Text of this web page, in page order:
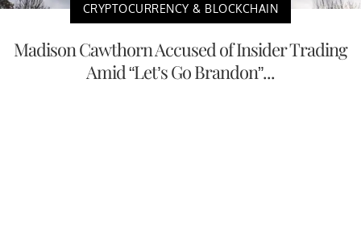
CRYPTOCURRENCY & BLOCKCHAIN
Madison Cawthorn Accused of Insider Trading
Amid “Let’s Go Brandon”...